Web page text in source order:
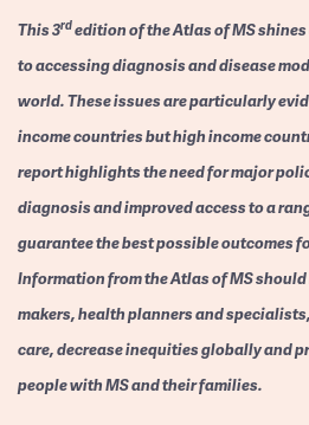
This 3rdedition of the Atlas of MS
to accessing diagnosis and disease
world. These issues are particularly
income countries but high income
report highlights the need for major
diagnosis and improved access to a
guarantee the best possible outcomes
Information from the Atlas of MS
makers, health planners and
care, decrease inequities globally and
people with MS and their families.